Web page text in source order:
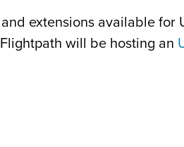
extensions available
will be hosting an